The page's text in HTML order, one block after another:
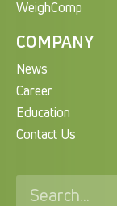
WeighComp
COMPANY
News
Career
Education
Contact Us